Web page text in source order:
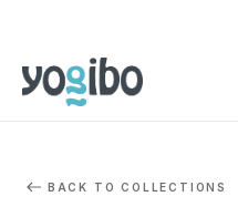
BACK TO COLLECTIONS